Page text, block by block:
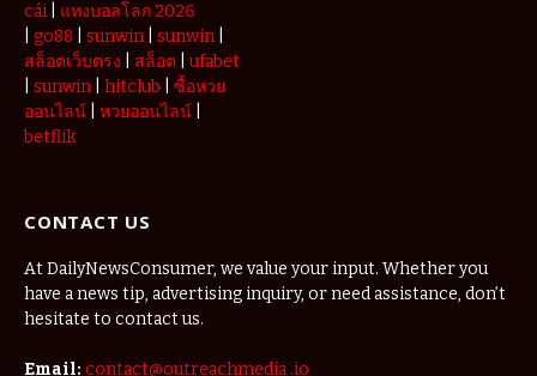
cái
แทงบอลโลก 2026
go88 sunwin sunwin
สล็อตเว็บตรง
สล็อต |ufabet
sunwin hitclub
ซื้อหวย
ออนไลน์
หวยออนไลน์
betflik
CONTACT US
At DailyNewsConsumer, we value your input. Whether you
have a news tip, advertising inquiry, or need assistance, don’t
hesitate to contact us.
Email: contact@outreachmedia .io